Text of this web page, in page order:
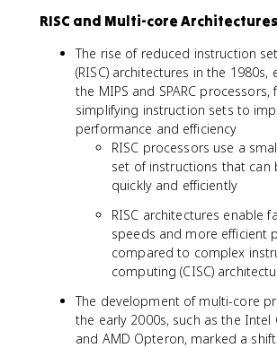
RISC and Multi-core Architectures
The rise of reduced instruction
(RISC) architectures in the 1980s,
the MIPS and SPARC processors,
simplifying instruction sets to
performance and efficiency
RISC processors use a
set of instructions that can
quickly and efficiently
RISC architectures enable
speeds and more efficient
compared to complex
computing (CISC)
The development of multi-core
the early 2000s, such as the Intel
and AMD Opteron, marked a